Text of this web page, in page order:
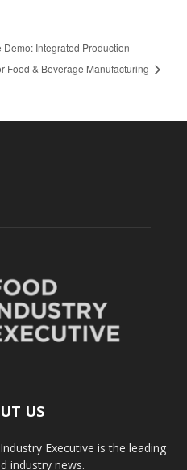
Demo: Integrated Production
Food & Beverage Manufacturing
US
Executive is the leading
industry news.